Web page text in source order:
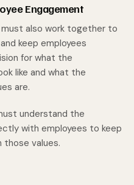
Engagement
must also work together to
keep employees
for what the
like and what the
are.
understand the
with employees to keep
those values.